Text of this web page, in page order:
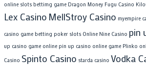
online slots bettimg game Dragon Money Fugu Casino
Lex Casino MellStroy Casino myempire
casino game betting poker slots Online Nine Casino pin
up casino game online pin up casino online game Plinko
Casino Spinto Casino starda casino Vodka